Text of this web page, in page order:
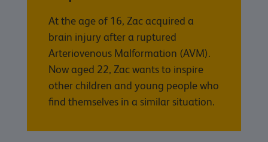
At the age of 16, Zac acquired a
brain injury after a ruptured
Arteriovenous Malformation (AVM).
Now aged 22, Zac wants to inspire
other children and young people who
find themselves in a similar situation.